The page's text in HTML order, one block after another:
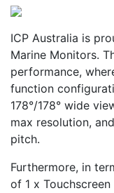
ICP Australia is
Marine Monitors.
performance,
function
178°/178° wide
max resolution,
pitch.
Furthermore, in
of 1 x